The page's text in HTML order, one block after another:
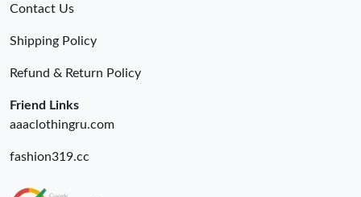
Contact Us
Shipping Policy
Refund & Return Policy
Friend Links
aaaclothingru.com
fashion319.cc